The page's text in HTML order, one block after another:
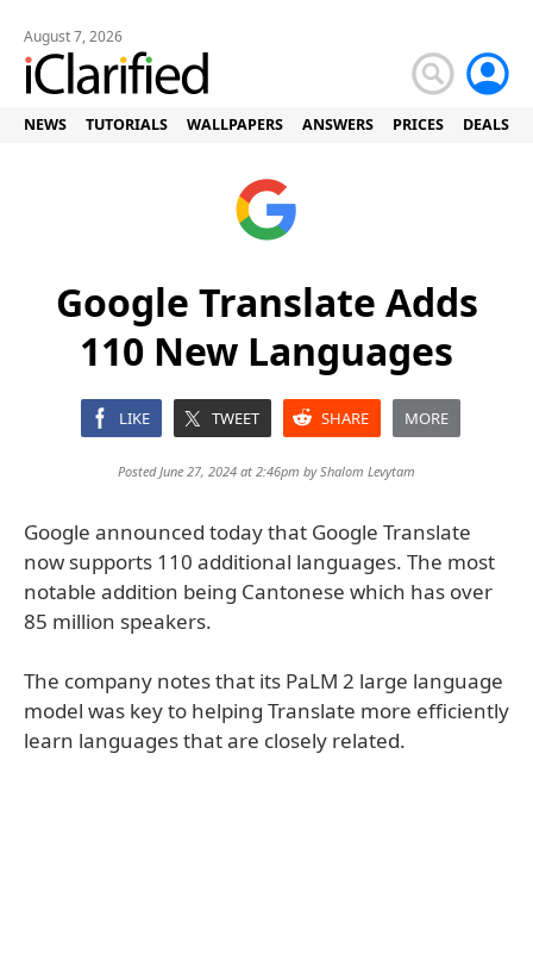
August 7, 2026
NEWS TUTORIALS WALLPAPERS ANSWERS PRICES DEALS
Google Translate Adds
110 New Languages
LIKE TWEET SHARE MORE
Posted June 27, 2024 at 2:46pm byShalom Levytam
Google announced today that Google Translate
now supports 110 additional languages. The most
notable addition being Cantonese which has over
85 million speakers.
The company notes that its PaLM 2 large language
model was key to helping Translate more efficiently
learn languages that are closely related.